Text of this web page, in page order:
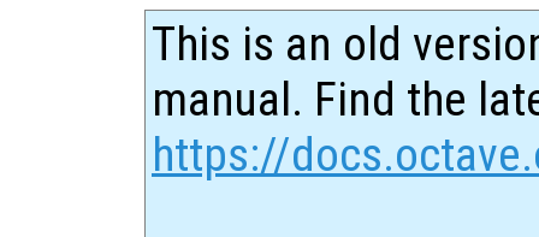
This is an old
manual. Find the
https://